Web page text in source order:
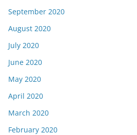
September 2020
August 2020
July 2020
June 2020
May 2020
April 2020
March 2020
February 2020